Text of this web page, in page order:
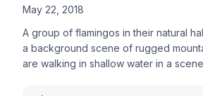
May 22, 2018
A group of flamingos in their natural
a background scene of rugged
are walking in shallow water in a